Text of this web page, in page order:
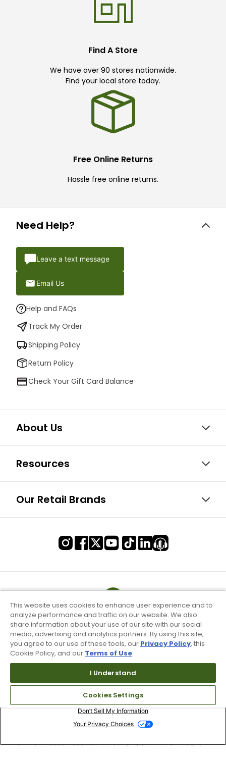
Find A Store
We have over 90 stores nationwide.
Find your local store today.
Free Online Returns
Hassle free online returns.
Need Help?
Leave a text message
Email Us
Help and FAQs
Track My Order
Shipping Policy
Return Policy
Check Your Gift Card Balance
About Us
Resources
Our Retail Brands
Terms of Use & Service
Site Map
Don’t Sell My Information
Your Privacy Choices
Copyright 2003 - 2024 Worldwide Golf Shops LLC - All Rights
This website uses cookies to enhance user experience and to
analyze performance and traffic on our website. We also
share information about your use of our site with our social
media, advertising and analytics partners. By using this site,
you agree to our use of these tools, our Privacy Policy, this
Cookie Policy, and our Terms of Use.
I Understand
Cookies Settings